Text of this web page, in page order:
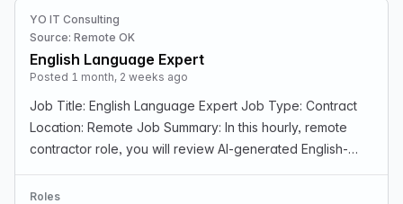
YO IT Consulting
Source: Remote OK
English Language Expert
Posted 1 month, 2 weeks ago
Job Title: English Language Expert Job Type: Contract
Location: Remote Job Summary: In this hourly, remote
contractor role, you will review AI-generated English-
content, evaluating reasoning quality and step…
Roles